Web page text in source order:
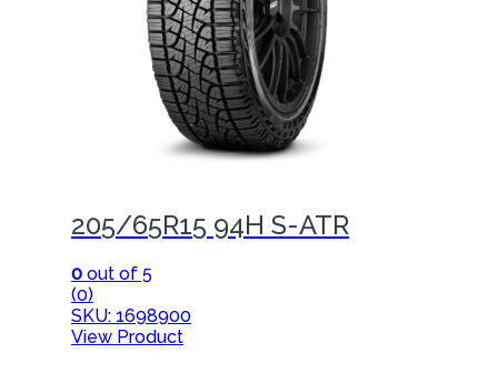
205/65R15 94H S-ATR
0 out of 5
(0)
SKU: 1698900
View Product